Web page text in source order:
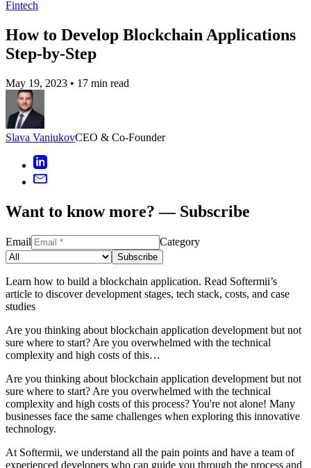
Fintech
How to Develop Blockchain Applications
Step-by-Step
May 19, 2023 • 17 min read
Slava VaniukovCEO & Co-Founder
Want to know more? — Subscribe
Email Category
Subscribe
Learn how to build a blockchain application. Read Softermii’s
article to discover development stages, tech stack, costs, and case
studies
Are you thinking about blockchain application development but not
sure where to start? Are you overwhelmed with the technical
complexity and high costs of this…
Are you thinking about blockchain application development but not
sure where to start? Are you overwhelmed with the technical
complexity and high costs of this process? You're not alone! Many
businesses face the same challenges when exploring this innovative
technology.
At Softermii, we understand all the pain points and have a team of
experienced developers who can guide you through the process and